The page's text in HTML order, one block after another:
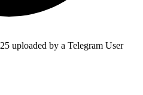
uploaded by a Telegram User